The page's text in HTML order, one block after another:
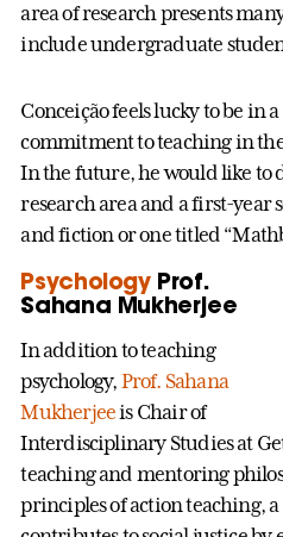
area of research presents
include undergraduate
Conceição feels lucky to be in
commitment to teaching in
In the future, he would like to
research area and a first-
and fiction or one titled
PsychologyProf.
Sahana Mukherjee
In addition to teaching
psychology, Prof. Sahana
Mukherjeeis Chair of
Interdisciplinary Studies at
teaching and mentoring
principles of action teaching,